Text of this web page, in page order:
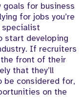
goals for business
for jobs you’re
start developing
If recruiters
the front of their
that they’ll
be considered for,
on the